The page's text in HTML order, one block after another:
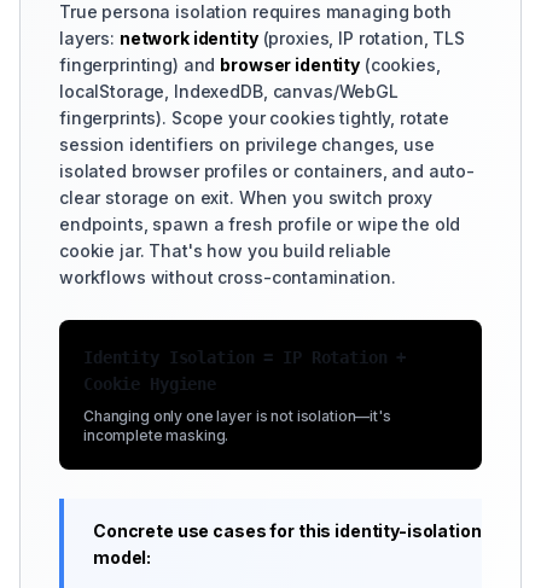
True persona isolation requires managing both
layers: network identity(proxies, IP rotation, TLS
fingerprinting) and browser identity(cookies,
localStorage, IndexedDB, canvas/WebGL
fingerprints). Scope your cookies tightly, rotate
session identifiers on privilege changes, use
isolated browser profiles or containers, and auto-
clear storage on exit. When you switch proxy
endpoints, spawn a fresh profile or wipe the old
cookie jar. That's how you build reliable
workflows without cross-contamination.
Identity Isolation = IP Rotation +
Cookie Hygiene
Changing only one layer is not isolation—it's
incomplete masking.
Concrete use cases for this identity-isolation
model: